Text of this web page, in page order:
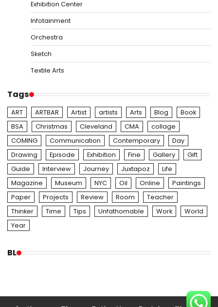
Exhibition Center
Infotainment
Orchestra
Sketch
Textile Arts
Tags
ART ARTBAR Artist artists Arts Blog
Book
BSA
Christmas Cleveland CMA
collage
COMING
Communication Contemporary
Day
Drawing
Episode Exhibition Fine Gallery
Gift
Guide
Interview Journey Juxtapoz
Life
Magazine
Museum NYC Oil Online
Paintings
Paper
Projects Review Room
Teacher
Thinker
Time Tips Unfathomable Work
World
Year
BL